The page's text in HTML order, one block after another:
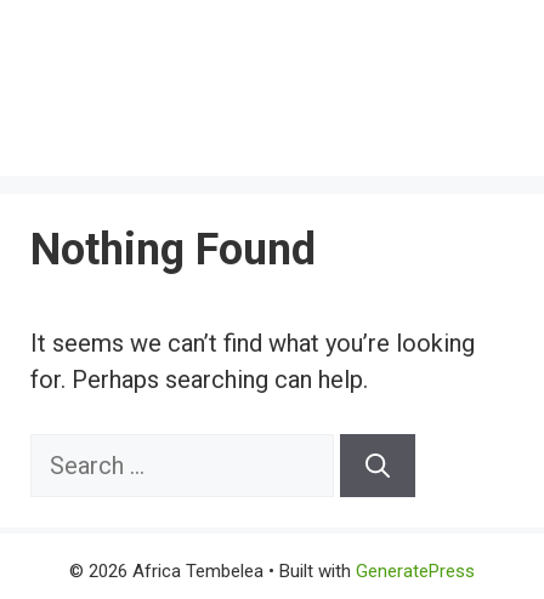
Nothing Found
It seems we can’t find what you’re looking
for. Perhaps searching can help.
Search
© 2026 Africa Tembelea • Built with GeneratePress